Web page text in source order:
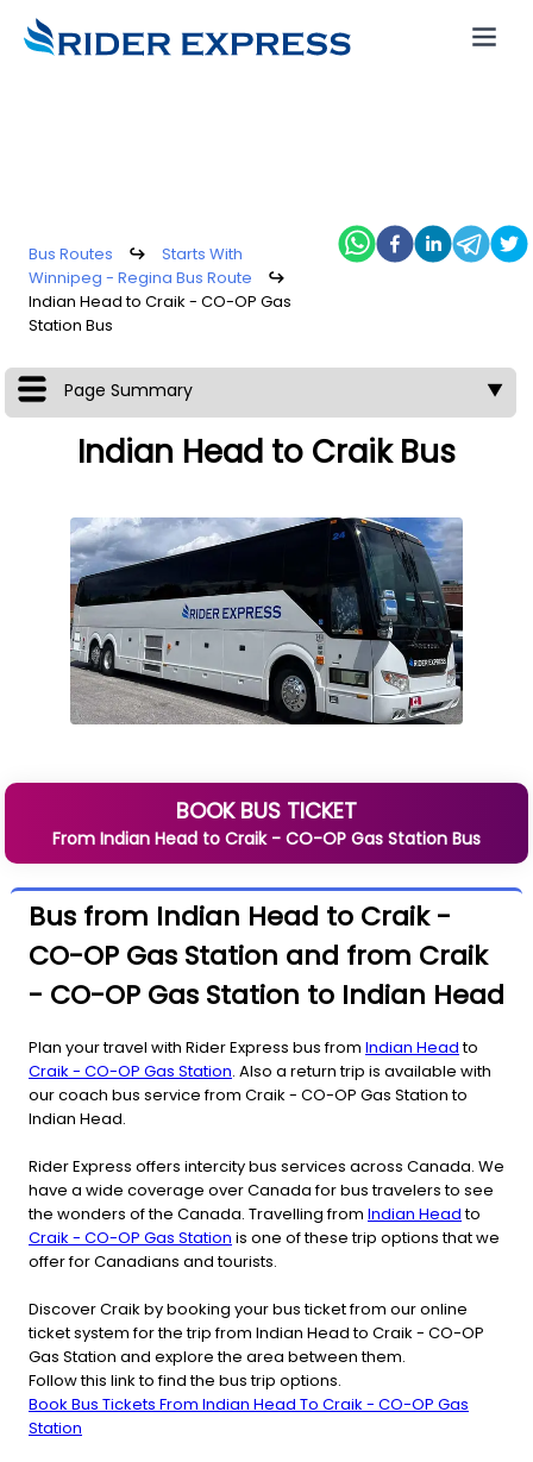
Bus Routes ↪
Starts With
Winnipeg - Regina Bus Route
↪
Indian Head to Craik - CO-OP Gas
Station Bus
Page Summary ▼
Indian Head to Craik Bus
BOOK BUS TICKET
From Indian Head to Craik - CO-OP Gas Station Bus
Bus from Indian Head to Craik -
CO-OP Gas Station and from Craik
- CO-OP Gas Station to Indian Head
Plan your travel with Rider Express bus from Indian Headto
Craik - CO-OP Gas Station. Also a return trip is available with
our coach bus service from Craik - CO-OP Gas Station to
Indian Head.
Rider Express offers intercity bus services across Canada. We
have a wide coverage over Canada for bus travelers to see
the wonders of the Canada. Travelling from Indian Headto
Craik - CO-OP Gas Station is one of these trip options that we
offer for Canadians and tourists.
Discover Craik by booking your bus ticket from our online
ticket system for the trip from Indian Head to Craik - CO-OP
Gas Station and explore the area between them.
Follow this link to find the bus trip options.
Book Bus Tickets From Indian Head To Craik - CO-OP Gas
Station